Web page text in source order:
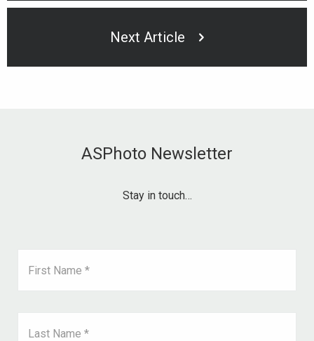
Next Article
ASPhoto Newsletter
Stay in touch…
First Name *
Last Name *